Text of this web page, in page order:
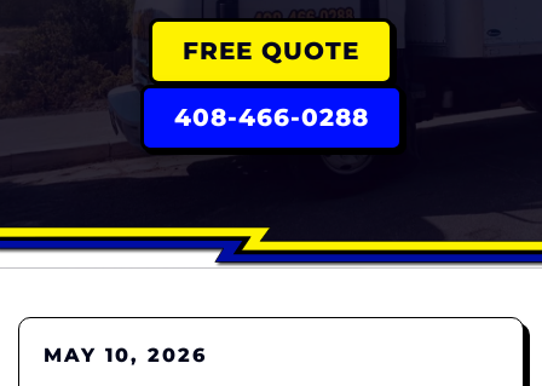
FREE QUOTE
408-466-0288
MAY 10, 2026